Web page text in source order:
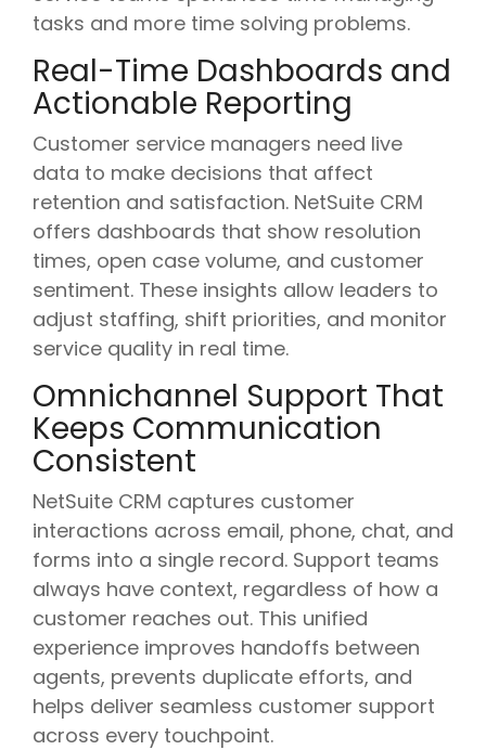
tasks and more time solving problems.
Real-Time Dashboards and
Actionable Reporting
Customer service managers need live
data to make decisions that affect
retention and satisfaction. NetSuite CRM
offers dashboards that show resolution
times, open case volume, and customer
sentiment. These insights allow leaders to
adjust staffing, shift priorities, and monitor
service quality in real time.
Omnichannel Support That
Keeps Communication
Consistent
NetSuite CRM captures customer
interactions across email, phone, chat, and
forms into a single record. Support teams
always have context, regardless of how a
customer reaches out. This unified
experience improves handoffs between
agents, prevents duplicate efforts, and
helps deliver seamless customer support
across every touchpoint.